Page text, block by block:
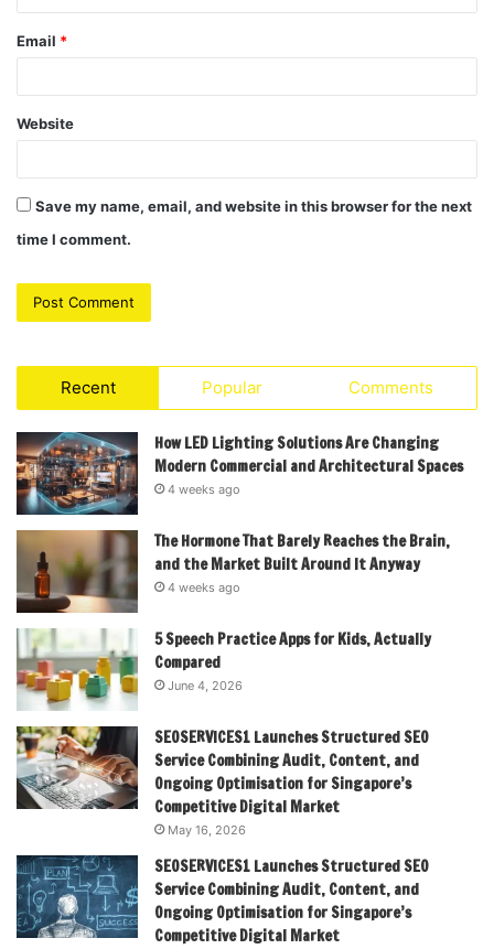
Email *
Website
Save my name, email, and website in this browser for the next
time I comment.
Recent Popular Comments
How LED Lighting Solutions Are Changing
Modern Commercial and Architectural Spaces
4 weeks ago
The Hormone That Barely Reaches the Brain,
and the Market Built Around It Anyway
4 weeks ago
5 Speech Practice Apps for Kids, Actually
Compared
June 4, 2026
SEOSERVICES1 Launches Structured SEO
Service Combining Audit, Content, and
Ongoing Optimisation for Singapore’s
Competitive Digital Market
May 16, 2026
SEOSERVICES1 Launches Structured SEO
Service Combining Audit, Content, and
Ongoing Optimisation for Singapore’s
Competitive Digital Market